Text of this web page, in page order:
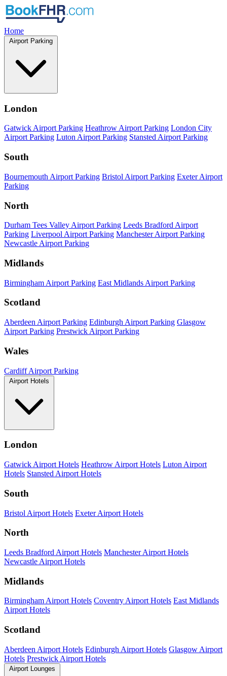
Home
Airport Parking
London
Gatwick Airport Parking Heathrow Airport Parking London City
Airport Parking Luton Airport Parking Stansted Airport Parking
South
Bournemouth Airport Parking Bristol Airport Parking Exeter Airport
Parking
North
Durham Tees Valley Airport Parking Leeds Bradford Airport
Parking Liverpool Airport Parking Manchester Airport Parking
Newcastle Airport Parking
Midlands
Birmingham Airport Parking East Midlands Airport Parking
Scotland
Aberdeen Airport Parking Edinburgh Airport Parking Glasgow
Airport Parking Prestwick Airport Parking
Wales
Cardiff Airport Parking
Airport Hotels
London
Gatwick Airport Hotels Heathrow Airport Hotels Luton Airport
Hotels Stansted Airport Hotels
South
Bristol Airport Hotels Exeter Airport Hotels
North
Leeds Bradford Airport Hotels Manchester Airport Hotels
Newcastle Airport Hotels
Midlands
Birmingham Airport Hotels Coventry Airport Hotels East Midlands
Airport Hotels
Scotland
Aberdeen Airport Hotels Edinburgh Airport Hotels Glasgow Airport
Hotels Prestwick Airport Hotels
Airport Lounges